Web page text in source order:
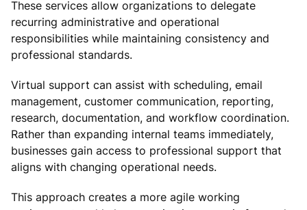
These services allow organizations to delegate
recurring administrative and operational
responsibilities while maintaining consistency and
professional standards.
Virtual support can assist with scheduling, email
management, customer communication, reporting,
research, documentation, and workflow coordination.
Rather than expanding internal teams immediately,
businesses gain access to professional support that
aligns with changing operational needs.
This approach creates a more agile working